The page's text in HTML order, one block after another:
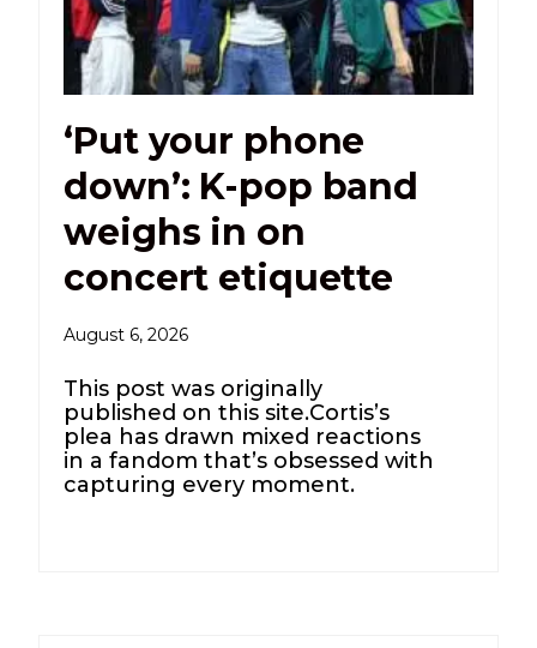
‘Put your phone
down’: K-pop band
weighs in on
concert etiquette
August 6, 2026
This post was originally
published on this site.Cortis’s
plea has drawn mixed reactions
in a fandom that’s obsessed with
capturing every moment.